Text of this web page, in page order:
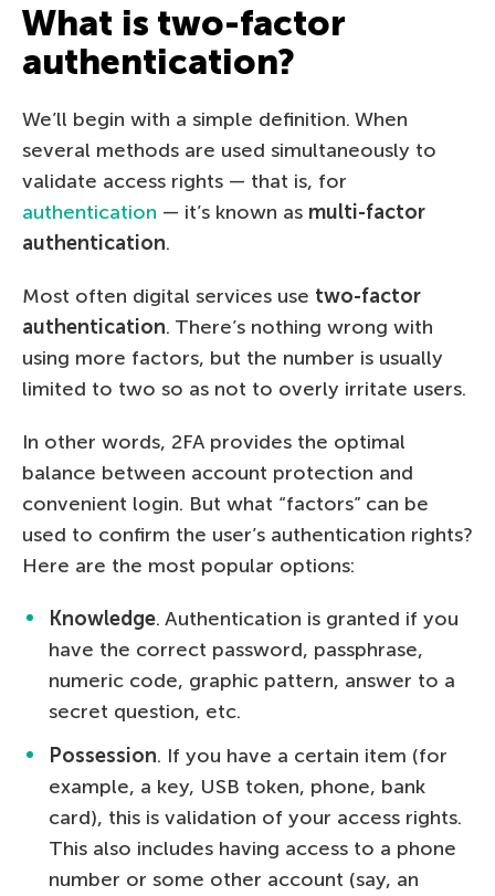
What is two-factor
authentication?
We’ll begin with a simple definition. When
several methods are used simultaneously to
validate access rights — that is, for
authentication — it’s known as multi-factor
authentication.
Most often digital services use two-factor
authentication. There’s nothing wrong with
using more factors, but the number is usually
limited to two so as not to overly irritate users.
In other words, 2FA provides the optimal
balance between account protection and
convenient login. But what “factors” can be
used to confirm the user’s authentication rights?
Here are the most popular options:
Knowledge. Authentication is granted if you
have the correct password, passphrase,
numeric code, graphic pattern, answer to a
secret question, etc.
Possession. If you have a certain item (for
example, a key, USB token, phone, bank
card), this is validation of your access rights.
This also includes having access to a phone
number or some other account (say, an